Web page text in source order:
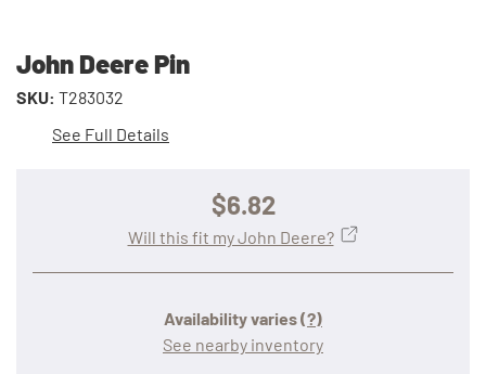
John Deere Pin
SKU: T283032
See Full Details
$6.82
Availability varies(?)
See nearby inventory
Will this fit my John Deere?